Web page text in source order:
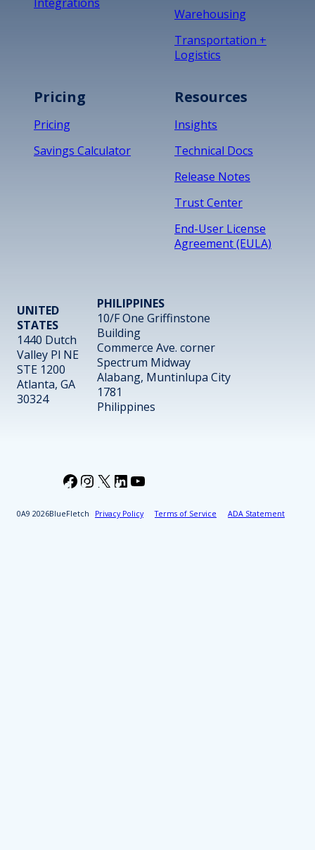
Warehousing
Transportation +
Logistics
Pricing
Pricing
Savings Calculator
Resources
Insights
Technical Docs
Release Notes
Trust Center
End-User License
Agreement (EULA)
UNITED
STATES
1440 Dutch
Valley Pl NE
STE 1200
Atlanta, GA
30324
PHILIPPINES
10/F One Griffinstone
Building
Commerce Ave. corner
Spectrum Midway
Alabang, Muntinlupa City
1781
Philippines
2026BlueFletch Privacy Policy Terms of Service ADA Statement
Facebook
Instagram
X LinkedIn